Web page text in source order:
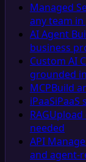
Managed
any team
AI Agent
business
Custom AI
grounded
MCPBuild
iPaaSiPaaS
RAGUpload
needed
API
and agent-